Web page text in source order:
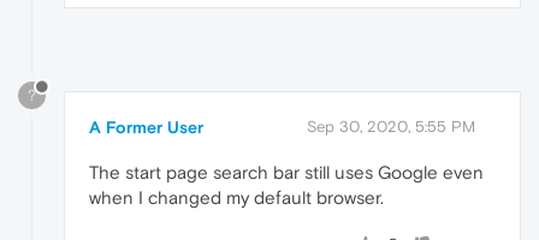
?
A Former User Sep 30, 2020, 5:55 PM
The start page search bar still uses Google even
when I changed my default browser.